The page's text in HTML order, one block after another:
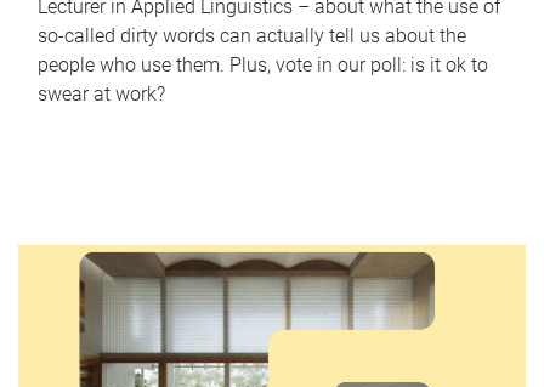
Lecturer in Applied Linguistics – about what the use of
so-called dirty words can actually tell us about the
people who use them. Plus, vote in our poll: is it ok to
swear at work?